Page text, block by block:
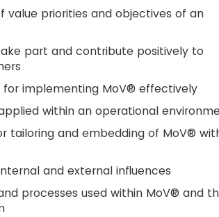
value priorities and objectives of an
part and contribute positively to
implementing MoV® effectively
within an operational
tailoring and embedding of MoV®
and external influences
processes used within MoV® and